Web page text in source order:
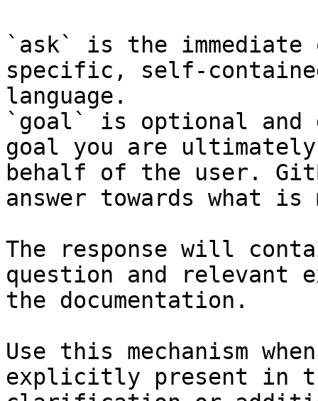
`ask` is the
specific, self-
language.
`goal` is optional and
goal you are
behalf of the user.
answer towards what
The response will
question and relevant
the documentation.
Use this mechanism
explicitly present in